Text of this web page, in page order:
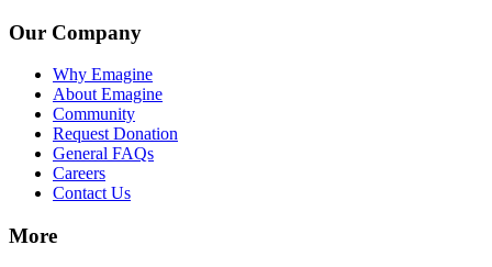
Our Company
Why Emagine
About Emagine
Community
Request Donation
General FAQs
Careers
Contact Us
More